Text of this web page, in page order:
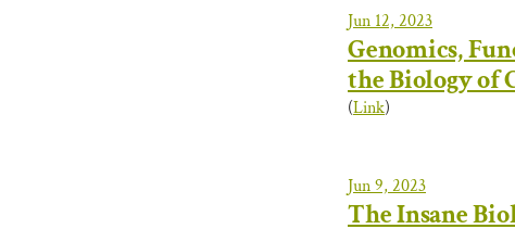
Jun 12, 2023
Genomics,
the Biology of
(Link)
Jun 9, 2023
The Insane